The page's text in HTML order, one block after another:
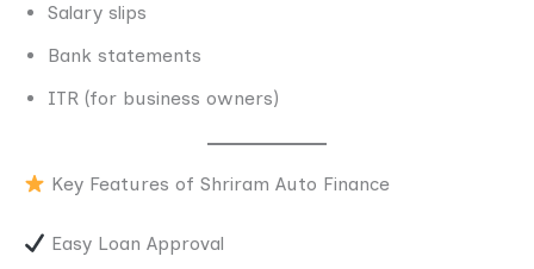
Salary slips
Bank statements
ITR (for business owners)
Key Features of Shriram Auto Finance
Easy Loan Approval